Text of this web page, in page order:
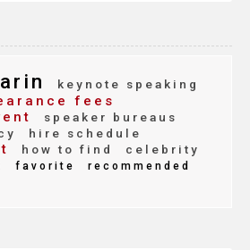
keynote speaking
fees
speaker bureaus
hire schedule
how to find
celebrity
favorite
recommended